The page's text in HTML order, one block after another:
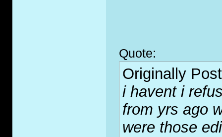
Quote:
Originally
i havent i
from yrs ago
were those